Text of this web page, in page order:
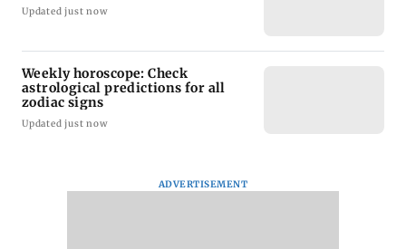
Updated just now
Weekly horoscope: Check
astrological predictions for all
zodiac signs
Updated just now
ADVERTISEMENT